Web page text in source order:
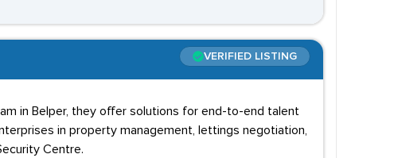
VERIFIED LISTING
in Belper, they offer solutions for end-to-end talent
in property management, lettings negotiation,
Centre.